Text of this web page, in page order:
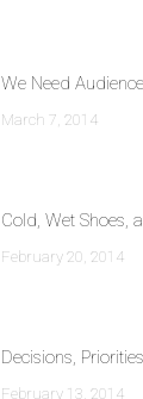
We Need
March 7, 2014
Cold, Wet Shoes,
February 20, 2014
Decisions,
February 13, 2014